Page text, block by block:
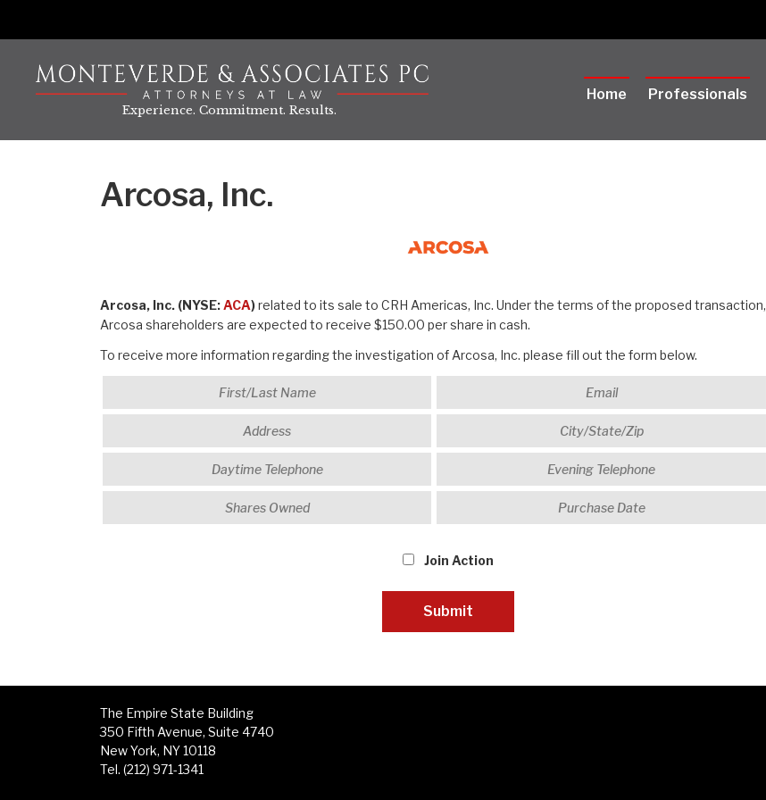
Experience. Commitment. Results.
Home Professionals
Arcosa, Inc.
Arcosa, Inc. (NYSE:ACA)related to its sale to CRH Americas, Inc. Under the terms of the proposed transaction,
Arcosa shareholders are expected to receive $150.00 per share in cash.
To receive more information regarding the investigation of Arcosa, Inc. please fill out the form below.
Join Action
The Empire State Building
350 Fifth Avenue, Suite 4740
New York, NY 10118
Tel. (212) 971-1341